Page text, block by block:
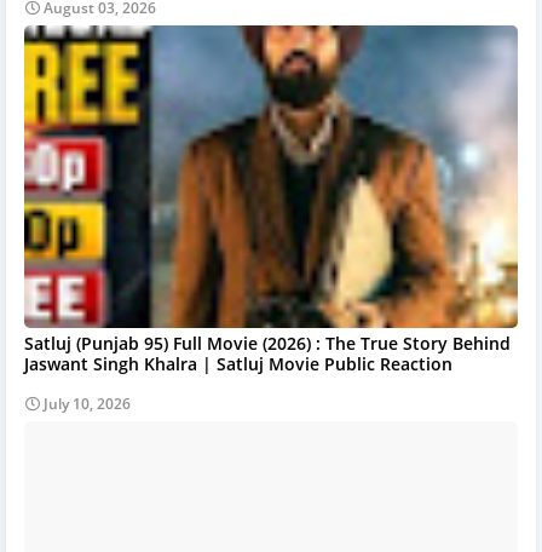
August 03, 2026
Satluj (Punjab 95) Full Movie (2026) : The True Story Behind
Jaswant Singh Khalra | Satluj Movie Public Reaction
July 10, 2026